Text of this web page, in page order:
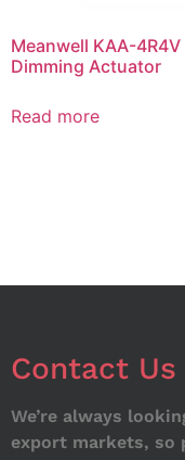
Meanwell KAA-4R4V
Dimming Actuator
Read more
Contact Us
We’re always
export markets, so